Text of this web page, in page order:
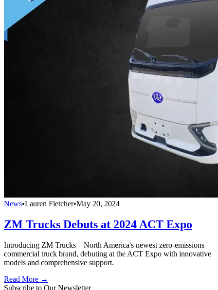
News•Lauren Fletcher•May 20, 2024
ZM Trucks Debuts at 2024 ACT Expo
Introducing ZM Trucks – North America's newest zero-emissions
commercial truck brand, debuting at the ACT Expo with innovative
models and comprehensive support.
Read More →
Subscribe to Our Newsletter